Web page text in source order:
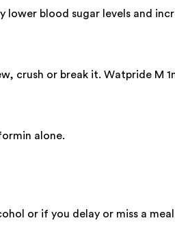
blood sugar levels and
crush or break it. Watpride M
alone.
or if you delay or miss a